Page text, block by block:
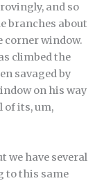
and so
branches about
corner window.
climbed the
savaged by
on his way
of its, um,
we have several
to this same